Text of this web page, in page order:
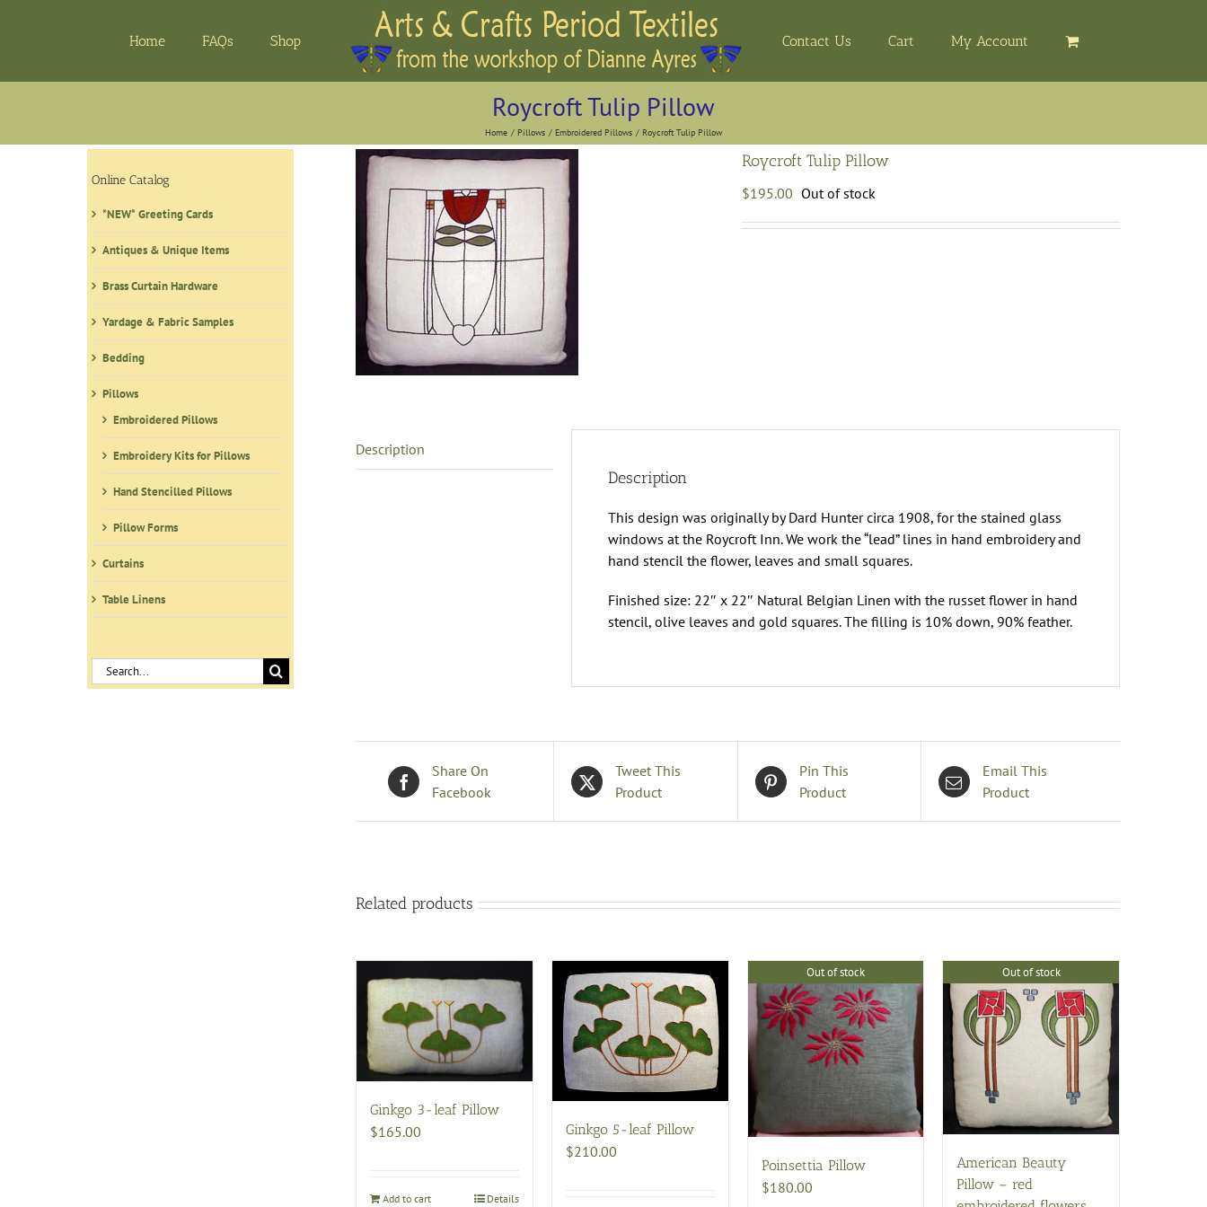
Home FAQs Shop Contact Us Cart My Account
Roycroft Tulip Pillow
Home Pillows Embroidered Pillows Roycroft Tulip Pillow
Roycroft Tulip Pillow
$195.00 Out of stock
Description
Description
This design was originally by Dard Hunter circa 1908, for the stained glass
windows at the Roycroft Inn. We work the “lead” lines in hand embroidery and
hand stencil the flower, leaves and small squares.
Finished size: 22″ x 22″ Natural Belgian Linen with the russet flower in hand
stencil, olive leaves and gold squares. The filling is 10% down, 90% feather.
Share On
Facebook
Tweet This
Product
Pin This
Product
Email This
Product
Related products
Ginkgo 3-leaf Pillow
$165.00
Add to cart Details
Ginkgo 5-leaf Pillow
$210.00
Out of stock
Poinsettia Pillow
$180.00
Out of stock
American Beauty
Pillow – red
Online Catalog
*NEW* Greeting Cards
Antiques & Unique Items
Brass Curtain Hardware
Yardage & Fabric Samples
Bedding
Pillows
Embroidered Pillows
Embroidery Kits for Pillows
Hand Stencilled Pillows
Pillow Forms
Curtains
Table Linens
Search
for: